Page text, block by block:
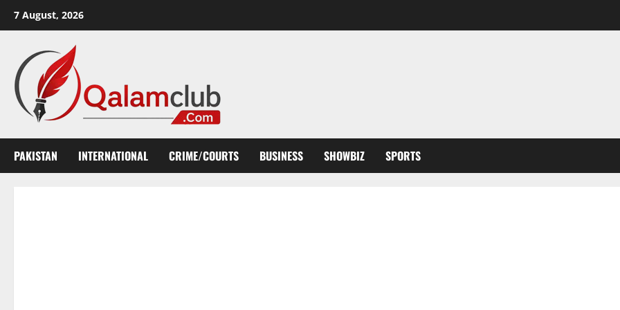
7 August, 2026
PAKISTAN INTERNATIONAL CRIME/COURTS BUSINESS SHOWBIZ SPORTS